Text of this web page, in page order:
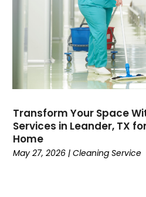
Transform Your Space
Services in Leander, TX
Home
May 27, 2026 |Cleaning Service